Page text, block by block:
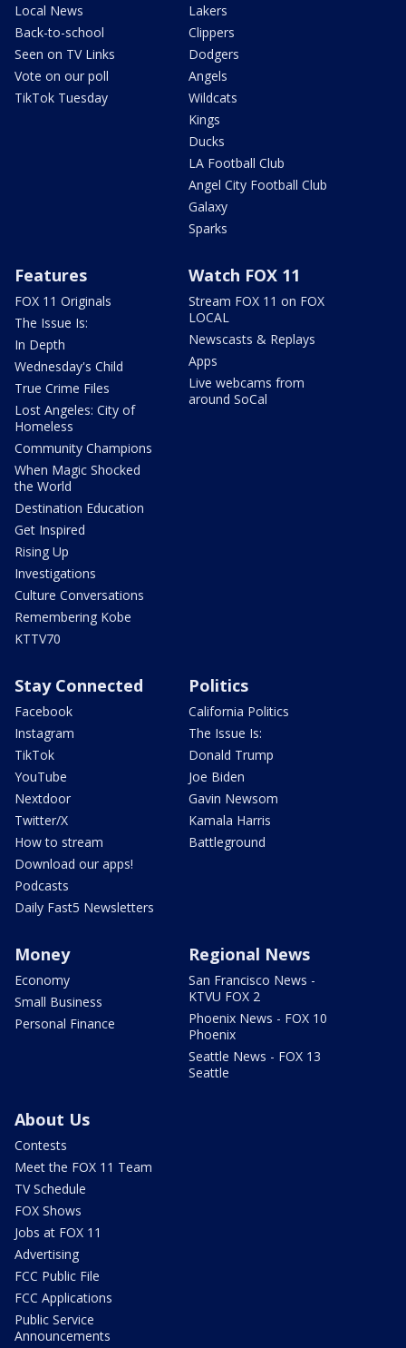
Local News
Back-to-school
Seen on TV Links
Vote on our poll
TikTok Tuesday
Lakers
Clippers
Dodgers
Angels
Wildcats
Kings
Ducks
LA Football Club
Angel City Football Club
Galaxy
Sparks
Features
FOX 11 Originals
The Issue Is:
In Depth
Wednesday's Child
True Crime Files
Lost Angeles: City of
Homeless
Community Champions
When Magic Shocked
the World
Destination Education
Get Inspired
Rising Up
Investigations
Culture Conversations
Remembering Kobe
KTTV70
Watch FOX 11
Stream FOX 11 on FOX
LOCAL
Newscasts & Replays
Apps
Live webcams from
around SoCal
Stay Connected
Facebook
Instagram
TikTok
YouTube
Nextdoor
Twitter/X
How to stream
Download our apps!
Podcasts
Daily Fast5 Newsletters
Politics
California Politics
The Issue Is:
Donald Trump
Joe Biden
Gavin Newsom
Kamala Harris
Battleground
Money
Economy
Small Business
Personal Finance
Regional News
San Francisco News -
KTVU FOX 2
Phoenix News - FOX 10
Phoenix
Seattle News - FOX 13
Seattle
About Us
Contests
Meet the FOX 11 Team
TV Schedule
FOX Shows
Jobs at FOX 11
Advertising
FCC Public File
FCC Applications
Public Service
Announcements